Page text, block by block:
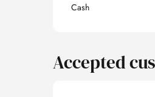
Cash
Accepted